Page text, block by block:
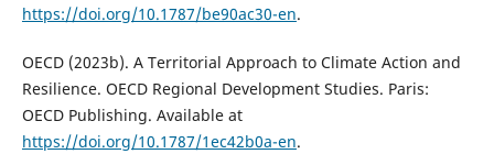
https://doi.org/10.1787/be90ac30-en.
OECD (2023b). A Territorial Approach to Climate Action and
Resilience. OECD Regional Development Studies. Paris:
OECD Publishing. Available at
https://doi.org/10.1787/1ec42b0a-en.